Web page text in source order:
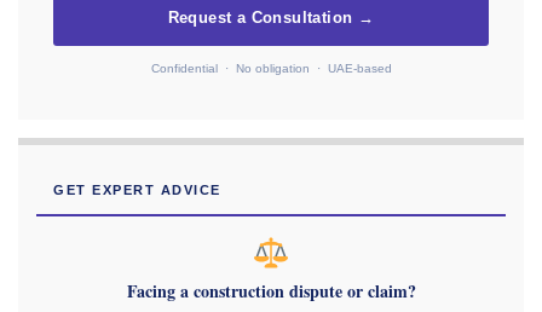
Request a Consultation →
Confidential · No obligation · UAE-based
GET EXPERT ADVICE
Facing a construction dispute or claim?